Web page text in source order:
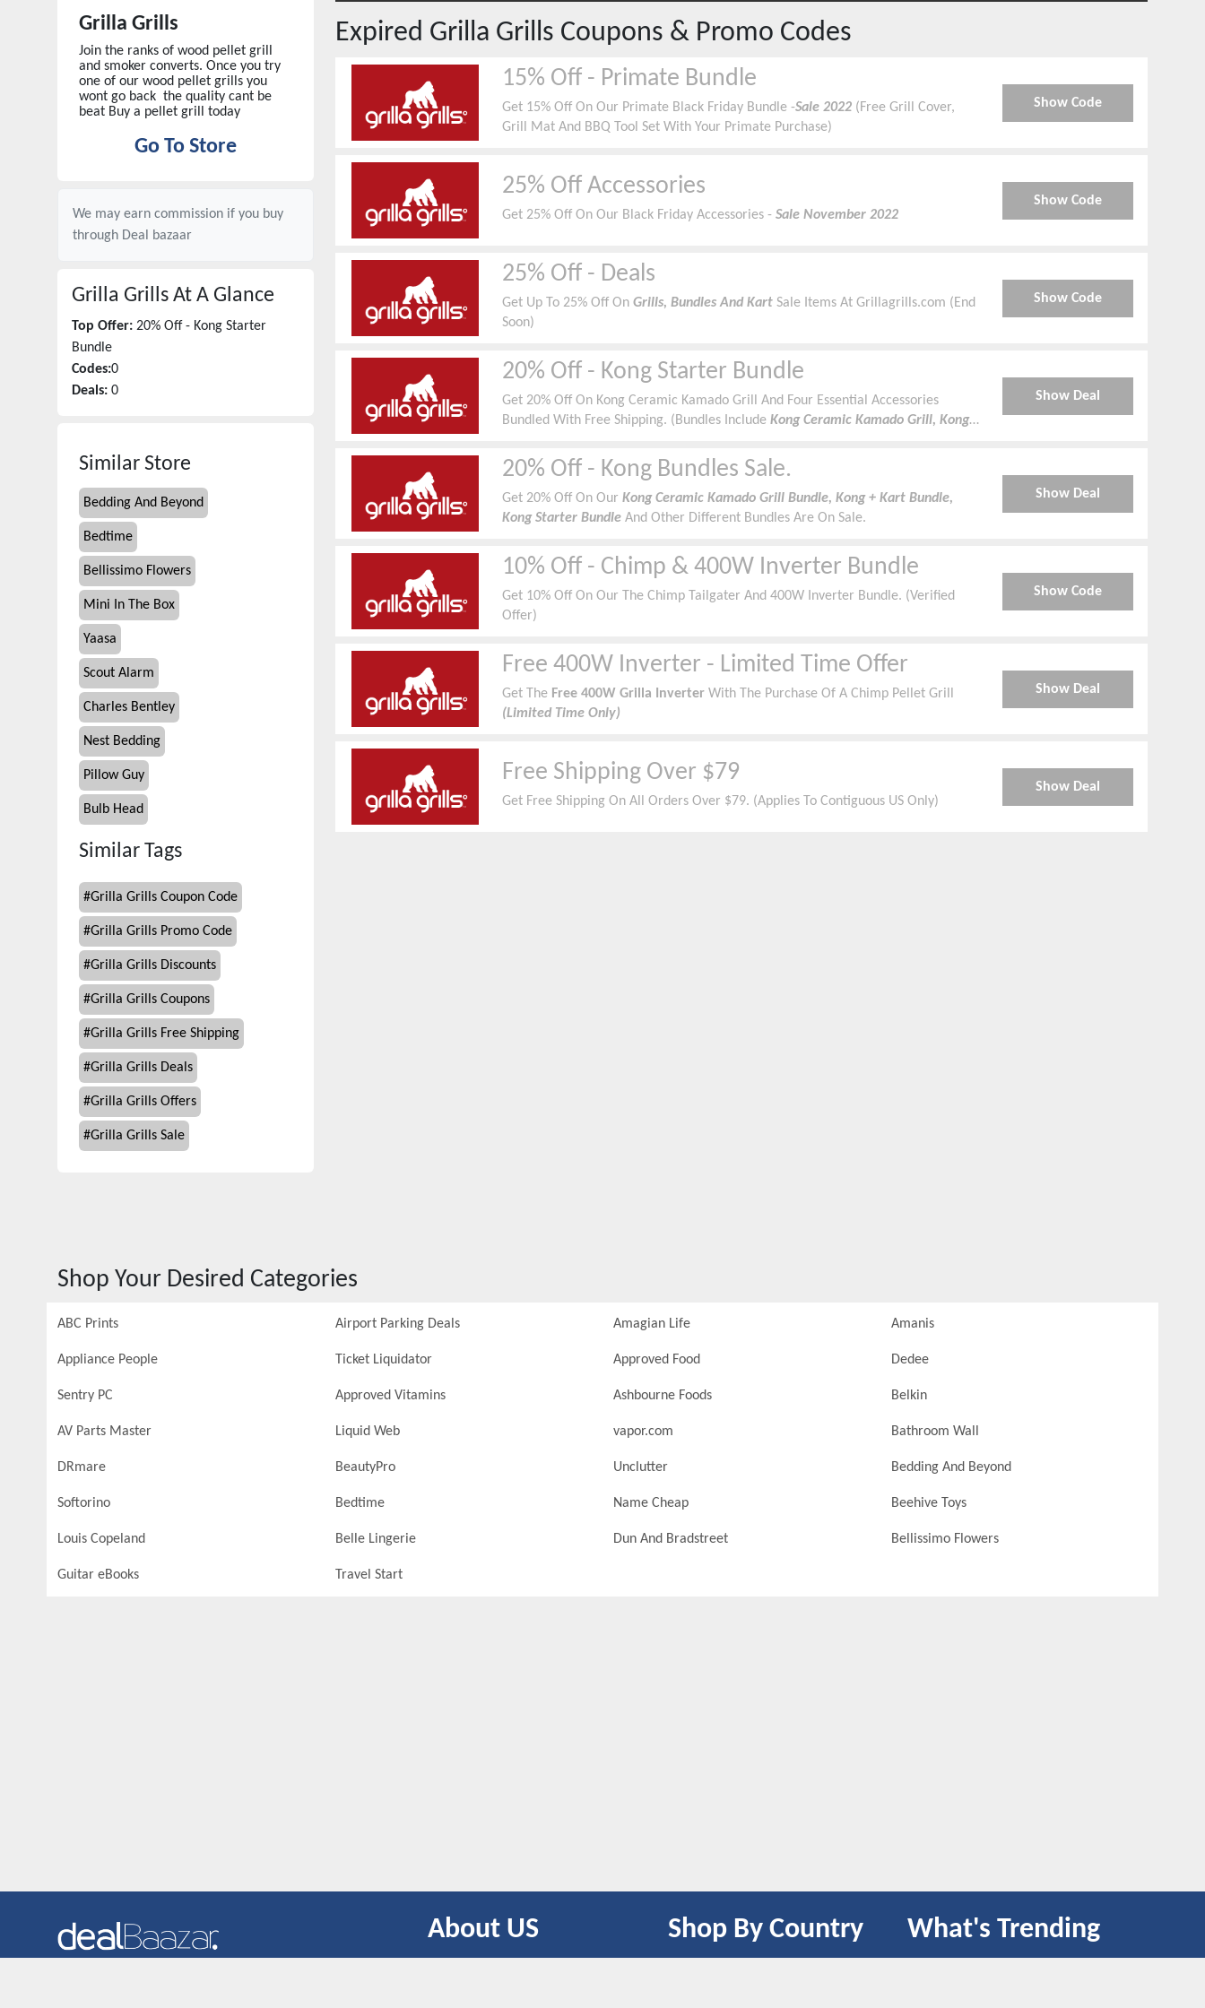
Grilla Grills
Join the ranks of wood pellet grill
and smoker converts. Once you try
one of our wood pellet grills you
wont go back the quality cant be
beat Buy a pellet grill today
Go To Store
We may earn commission if you buy
through Deal bazaar
Grilla Grills At A Glance
Top Offer: 20% Off - Kong Starter
Bundle
Codes:0
Deals: 0
Similar Store
Bedding And Beyond
Bedtime
Bellissimo Flowers
Mini In The Box
Yaasa
Scout Alarm
Charles Bentley
Nest Bedding
Pillow Guy
Bulb Head
Similar Tags
#Grilla Grills Coupon Code
#Grilla Grills Promo Code
#Grilla Grills Discounts
#Grilla Grills Coupons
#Grilla Grills Free Shipping
#Grilla Grills Deals
#Grilla Grills Offers
#Grilla Grills Sale
Expired Grilla Grills Coupons & Promo Codes
15% Off - Primate Bundle
Get 15% Off On Our Primate Black Friday Bundle -Sale 2022 (Free Grill Cover,
Grill Mat And BBQ Tool Set With Your Primate Purchase)
Show Code
25% Off Accessories
Get 25% Off On Our Black Friday Accessories - Sale November 2022
Show Code
25% Off - Deals
Get Up To 25% Off On Grills, Bundles And Kart Sale Items At Grillagrills.com (End
Soon)
Show Code
20% Off - Kong Starter Bundle
Get 20% Off On Kong Ceramic Kamado Grill And Four Essential Accessories
Bundled With Free Shipping. (Bundles Include Kong Ceramic Kamado Grill, Kong
Show Deal
20% Off - Kong Bundles Sale.
Get 20% Off On Our Kong Ceramic Kamado Grill Bundle, Kong + Kart Bundle,
Kong Starter BundleAnd Other Different Bundles Are On Sale.
Show Deal
10% Off - Chimp & 400W Inverter Bundle
Get 10% Off On Our The Chimp Tailgater And 400W Inverter Bundle. (Verified
Offer)
Show Code
Free 400W Inverter - Limited Time Offer
Get The Free 400W Grilla Inverter With The Purchase Of A Chimp Pellet Grill
(Limited Time Only)
Show Deal
Free Shipping Over $79
Get Free Shipping On All Orders Over $79. (Applies To Contiguous US Only)
Show Deal
Shop Your Desired Categories
ABC Prints Airport Parking Deals Amagian Life Amanis
Appliance People Ticket Liquidator Approved Food Dedee
Sentry PC Approved Vitamins Ashbourne Foods Belkin
AV Parts Master Liquid Web vapor.com Bathroom Wall
DRmare BeautyPro Unclutter Bedding And Beyond
Softorino Bedtime Name Cheap Beehive Toys
Louis Copeland Belle Lingerie Dun And Bradstreet Bellissimo Flowers
Guitar eBooks Travel Start
About US Shop By Country What's Trending